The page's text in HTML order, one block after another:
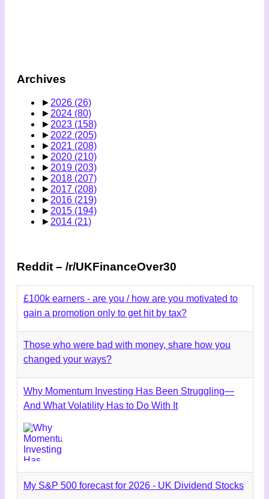
Archives
► 2026 (26)
► 2024 (80)
► 2023 (158)
► 2022 (205)
► 2021 (208)
► 2020 (210)
► 2019 (203)
► 2018 (207)
► 2017 (208)
► 2016 (219)
► 2015 (194)
► 2014 (21)
Reddit – /r/UKFinanceOver30
£100k earners - are you / how are you motivated to
gain a promotion only to get hit by tax?
Those who were bad with money, share how you
changed your ways?
Why Momentum Investing Has Been Struggling—
And What Volatility Has to Do With It
My S&P 500 forecast for 2026 - UK Dividend Stocks